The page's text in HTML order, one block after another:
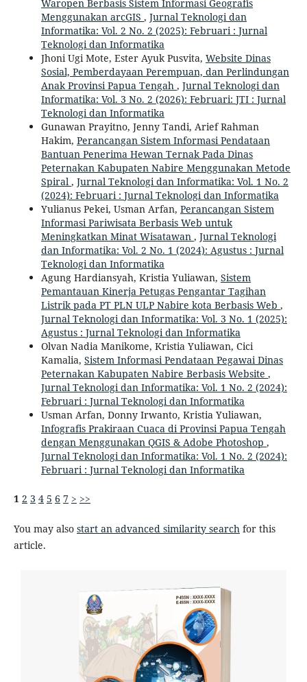
Waropen Berbasis Sistem Informasi Geografis
Menggunakan arcGIS , Jurnal Teknologi dan
Informatika: Vol. 2 No. 2 (2025): Februari : Jurnal
Teknologi dan Informatika
Jhoni Ugi Mote, Ester Ayuk Pusvita, Website Dinas
Sosial, Pemberdayaan Perempuan, dan Perlindungan
Anak Provinsi Papua Tengah , Jurnal Teknologi dan
Informatika: Vol. 3 No. 2 (2026): Februari: JTI : Jurnal
Teknologi dan Informatika
Gunawan Prayitno, Jenny Tandi, Arief Rahman
Hakim, Perancangan Sistem Informasi Pendataan
Bantuan Penerima Hewan Ternak Pada Dinas
Peternakan Kabupaten Nabire Menggunakan Metode
Spiral , Jurnal Teknologi dan Informatika: Vol. 1 No. 2
(2024): Februari : Jurnal Teknologi dan Informatika
Yulianus Pekei, Usman Arfan, Perancangan Sistem
Informasi Pariwisata Berbasis Web untuk
Meningkatkan Minat Wisatawan , Jurnal Teknologi
dan Informatika: Vol. 2 No. 1 (2024): Agustus : Jurnal
Teknologi dan Informatika
Agung Hardiansyah, Kristia Yuliawan, Sistem
Pemantauan Kinerja Petugas Pengantar Tagihan
Listrik pada PT PLN ULP Nabire kota Berbasis Web ,
Jurnal Teknologi dan Informatika: Vol. 3 No. 1 (2025):
Agustus : Jurnal Teknologi dan Informatika
Olvan Nadia Manikome, Kristia Yuliawan, Cici
Kamalia, Sistem Informasi Pendataan Pegawai Dinas
Peternakan Kabupaten Nabire Berbasis Website ,
Jurnal Teknologi dan Informatika: Vol. 1 No. 2 (2024):
Februari : Jurnal Teknologi dan Informatika
Usman Arfan, Donny Irwanto, Kristia Yuliawan,
Infografis Prakiraan Cuaca di Provinsi Papua Tengah
dengan Menggunakan QGIS & Adobe Photoshop ,
Jurnal Teknologi dan Informatika: Vol. 1 No. 2 (2024):
Februari : Jurnal Teknologi dan Informatika
1 2 3 4 5 6 7 > >>
You may also start an advanced similarity searchfor this
article.